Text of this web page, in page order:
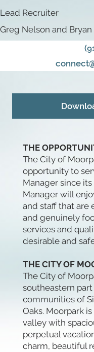
THE
The City of
opportunity to
Manager since
Manager will
and staff that are
and genuinely
services and
desirable and
THE CITY OF
The City of
southeastern
communities of
Oaks. Moorpark
valley with
perpetual
charm, beautiful
Lead Recruiter
Greg Nelson and